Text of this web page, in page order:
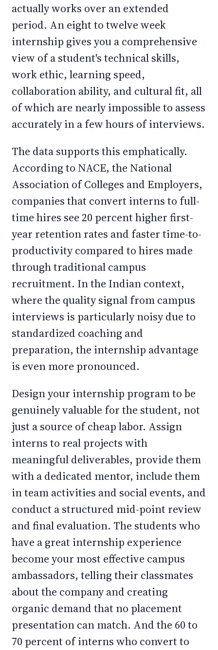
actually works over an extended
period. An eight to twelve week
internship gives you a comprehensive
view of a student's technical skills,
work ethic, learning speed,
collaboration ability, and cultural fit, all
of which are nearly impossible to assess
accurately in a few hours of interviews.
The data supports this emphatically.
According to NACE, the National
Association of Colleges and Employers,
companies that convert interns to full-
time hires see 20 percent higher first-
year retention rates and faster time-to-
productivity compared to hires made
through traditional campus
recruitment. In the Indian context,
where the quality signal from campus
interviews is particularly noisy due to
standardized coaching and
preparation, the internship advantage
is even more pronounced.
Design your internship program to be
genuinely valuable for the student, not
just a source of cheap labor. Assign
interns to real projects with
meaningful deliverables, provide them
with a dedicated mentor, include them
in team activities and social events, and
conduct a structured mid-point review
and final evaluation. The students who
have a great internship experience
become your most effective campus
ambassadors, telling their classmates
about the company and creating
organic demand that no placement
presentation can match. And the 60 to
70 percent of interns who convert to